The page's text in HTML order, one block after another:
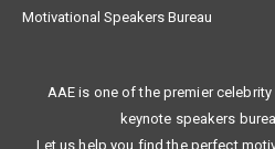
Motivational Speakers Bureau
AAE is one of the premier
keynote speakers
Let us help you find the perfect